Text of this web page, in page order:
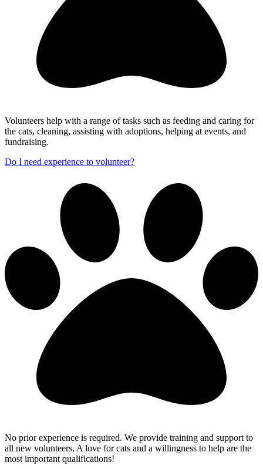
Volunteers help with a range of tasks such as feeding and caring for
the cats, cleaning, assisting with adoptions, helping at events, and
fundraising.
Do I need experience to volunteer?
No prior experience is required. We provide training and support to
all new volunteers. A love for cats and a willingness to help are the
most important qualifications!